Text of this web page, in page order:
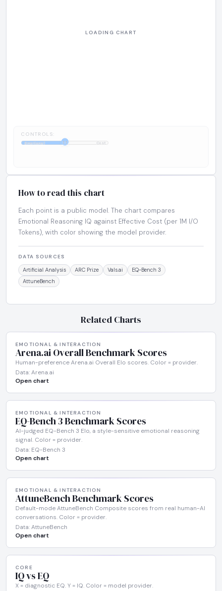
CONTROLS:
Emotional 1:1 Cost
How to read this chart
Each point is a public model. The chart compares
Emotional Reasoning IQ against Effective Cost (per 1M I/O
Tokens), with color showing the model provider.
DATA SOURCES
Artificial Analysis ARC Prize Vals.ai
EQ-Bench 3
AttuneBench
Related Charts
EMOTIONAL & INTERACTION
Arena.ai Overall Benchmark Scores
Human-preference Arena.ai Overall Elo scores. Color = provider.
Data: Arena.ai
Open chart
EMOTIONAL & INTERACTION
EQ-Bench 3 Benchmark Scores
AI-judged EQ-Bench 3 Elo, a style-sensitive emotional reasoning
signal. Color = provider.
Data: EQ-Bench 3
Open chart
EMOTIONAL & INTERACTION
AttuneBench Benchmark Scores
Default-mode AttuneBench Composite scores from real human-AI
conversations. Color = provider.
Data: AttuneBench
Open chart
CORE
IQ vs EQ
X = diagnostic EQ. Y = IQ. Color = model provider.